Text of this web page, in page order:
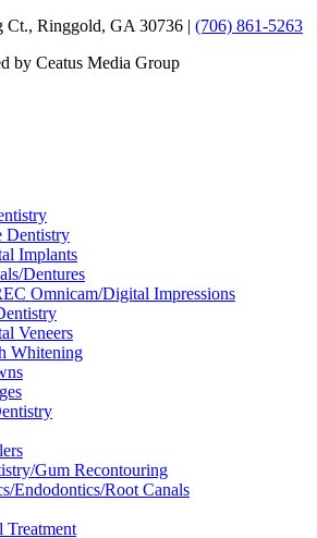
Ct., Ringgold, GA 30736 | (706) 861-5263
by Ceatus Media Group
Dentistry
Implants
Dentures
Omnicam/Digital Impressions
Veneers
Whitening
Gum Recontouring
Endodontics/Root Canals
Treatment